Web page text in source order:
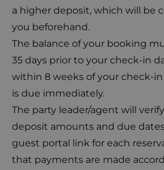
a higher deposit, which will be
you beforehand.
The balance of your booking
35 days prior to your check-in
within 8 weeks of your check-
is due immediately.
The party leader/agent will
deposit amounts and due
guest portal link for each
that payments are made